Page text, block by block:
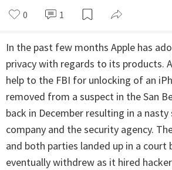
0 1
In the past few months Apple has
privacy with regards to its products.
help to the FBI for unlocking of an
removed from a suspect in the San
back in December resulting in a
company and the security agency.
and both parties landed up in a court
eventually withdrew as it hired